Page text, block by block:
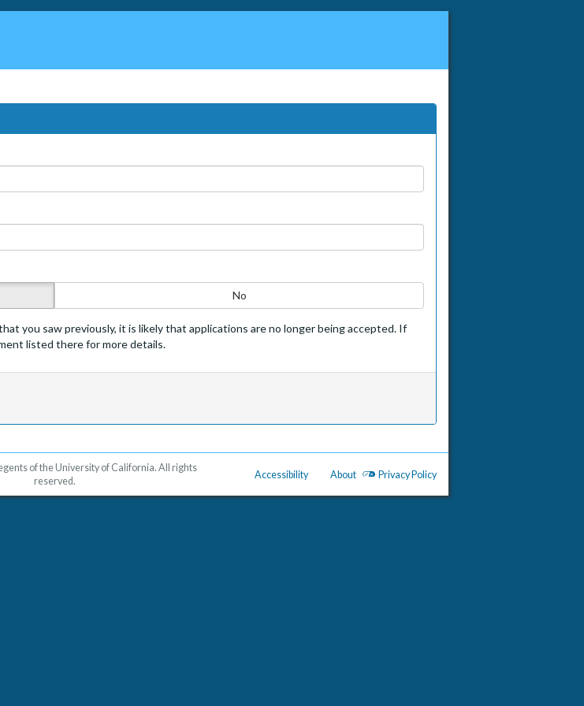
No
you saw previously, it is likely that applications are no longer being accepted. If
listed there for more details.
Accessibility About Privacy Policy
of the University of California. All rights
reserved.